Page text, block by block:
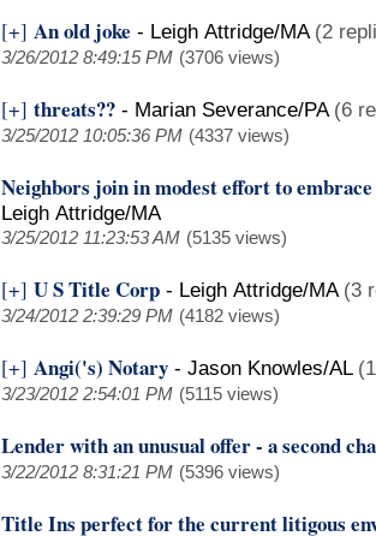
[+] An old joke - Leigh Attridge/MA (2
3/26/2012 8:49:15 PM (3706 views)
[+] threats?? - Marian Severance/PA (6
3/25/2012 10:05:36 PM (4337 views)
Neighbors join in modest effort to
Leigh Attridge/MA
3/25/2012 11:23:53 AM (5135 views)
[+] U S Title Corp - Leigh Attridge/MA (3
3/24/2012 2:39:29 PM (4182 views)
[+] Angi('s) Notary - Jason Knowles/AL
3/23/2012 2:54:01 PM (5115 views)
Lender with an unusual offer - a second
3/22/2012 8:31:21 PM (5396 views)
Title Ins perfect for the current litigous